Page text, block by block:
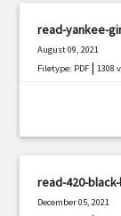
read-yankee-
August 09, 2021
Filetype: PDF |1308
read-420-
December 05, 2021